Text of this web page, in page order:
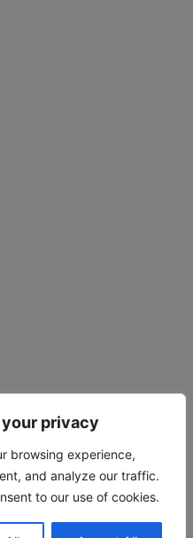
your privacy
browsing experience,
and analyze our traffic.
to our use of cookies.